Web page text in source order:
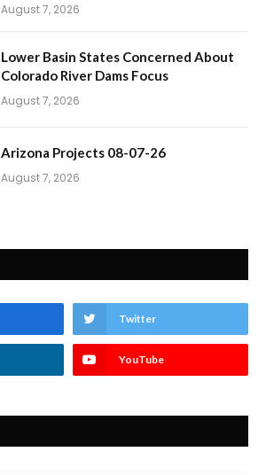
August 7, 2026
Lower Basin States Concerned About
Colorado River Dams Focus
August 7, 2026
Arizona Projects 08-07-26
August 7, 2026
Twitter
YouTube